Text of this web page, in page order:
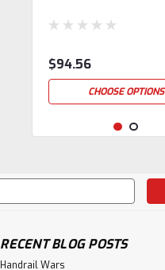
$94.56
CHOOSE OPTIONS
RECENT BLOG POSTS
Handrail Wars